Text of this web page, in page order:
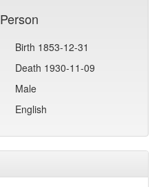
Person
Birth 1853-12-31
Death 1930-11-09
Male
English